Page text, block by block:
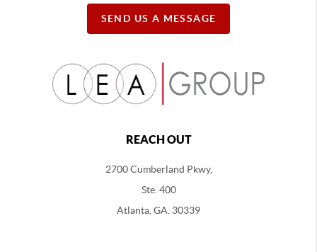
SEND US A MESSAGE
REACH OUT
2700 Cumberland Pkwy,
Ste. 400
Atlanta, GA. 30339